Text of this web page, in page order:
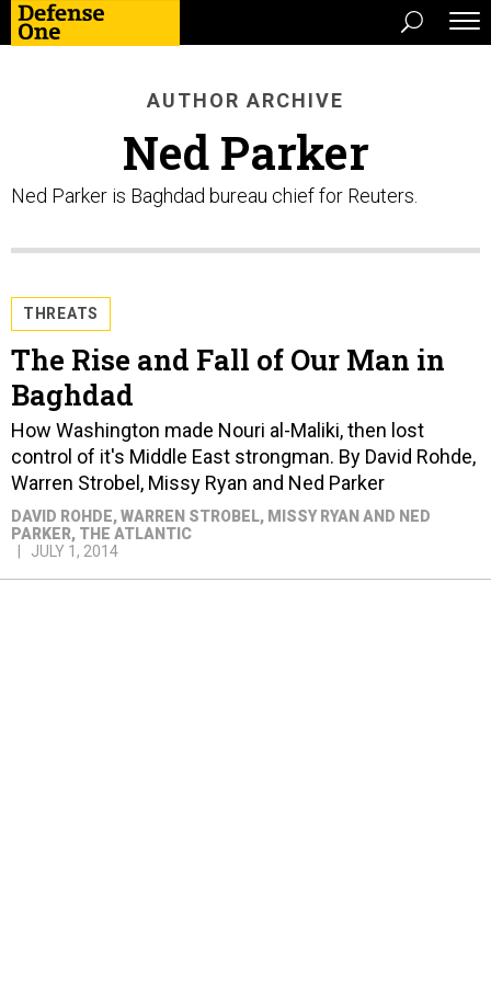
AUTHOR ARCHIVE
Ned Parker
Ned Parker is Baghdad bureau chief for Reuters.
THREATS
The Rise and Fall of Our Man in
Baghdad
How Washington made Nouri al-Maliki, then lost
control of it's Middle East strongman. By David Rohde,
Warren Strobel, Missy Ryan and Ned Parker
DAVID ROHDE, WARREN STROBEL, MISSY RYAN AND NED
PARKER, THE ATLANTIC
JULY 1, 2014